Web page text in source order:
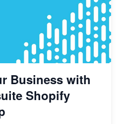
Business with
Shopify